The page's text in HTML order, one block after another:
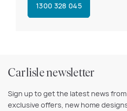
1300 328 045
Carlisle newsletter
Sign up to get the latest news
exclusive offers, new home